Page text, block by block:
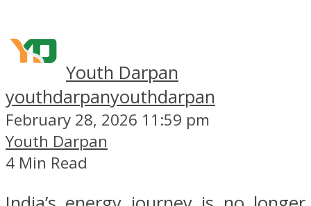
Youth Darpan
youthdarpanyouthdarpan
February 28, 2026 11:59 pm
Youth Darpan
4 Min Read